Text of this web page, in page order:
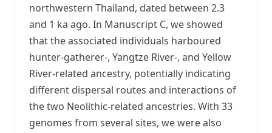
northwestern Thailand, dated between 2.3
and 1 ka ago. In Manuscript C, we showed
that the associated individuals harboured
hunter-gatherer-, Yangtze River-, and Yellow
River-related ancestry, potentially indicating
different dispersal routes and interactions of
the two Neolithic-related ancestries. With 33
genomes from several sites, we were also